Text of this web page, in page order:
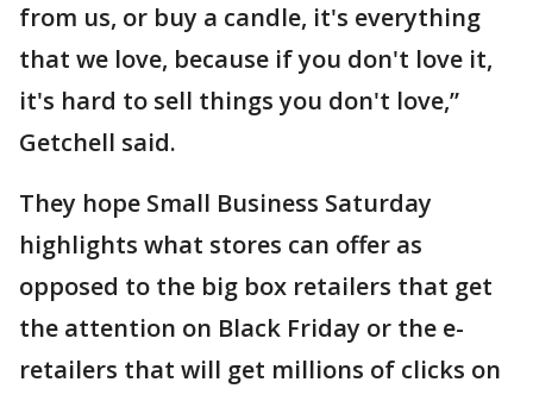
from us, or buy a candle, it's everything
that we love, because if you don't love it,
it's hard to sell things you don't love,”
Getchell said.
They hope Small Business Saturday
highlights what stores can offer as
opposed to the big box retailers that get
the attention on Black Friday or the e-
retailers that will get millions of clicks on